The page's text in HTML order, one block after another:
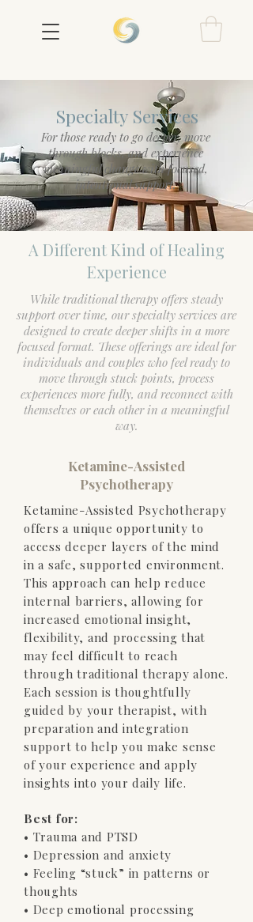
Specialty Services
For those ready to go deeper, move
through blocks, and experience
meaningful change with focused,
intentional support.
A Different Kind of Healing
Experience
While traditional therapy offers steady
support over time, our specialty services are
designed to create deeper shifts in a more
focused format. These offerings are ideal for
individuals and couples who feel ready to
move through stuck points, process
experiences more fully, and reconnect with
themselves or each other in a meaningful
way.
Ketamine-Assisted
Psychotherapy
Ketamine-Assisted Psychotherapy
offers a unique opportunity to
access deeper layers of the mind
in a safe, supported environment.
This approach can help reduce
internal barriers, allowing for
increased emotional insight,
flexibility, and processing that
may feel difficult to reach
through traditional therapy alone.
Each session is thoughtfully
guided by your therapist, with
preparation and integration
support to help you make sense
of your experience and apply
insights into your daily life.
Best for:
• Trauma and PTSD
• Depression and anxiety
• Feeling “stuck” in patterns or
thoughts
• Deep emotional processing